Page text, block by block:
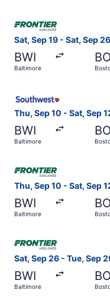
Sat, Sep 19 - Sat, Sep 26
BWI
Baltimore
Select Frontier
Thu, Sep 10 - Sat, Sep
BWI
Baltimore
Thu, Sep 10 - Sat, Sep
BWI
Baltimore
Sat, Sep 26 - Tue, Sep
BWI
Baltimore